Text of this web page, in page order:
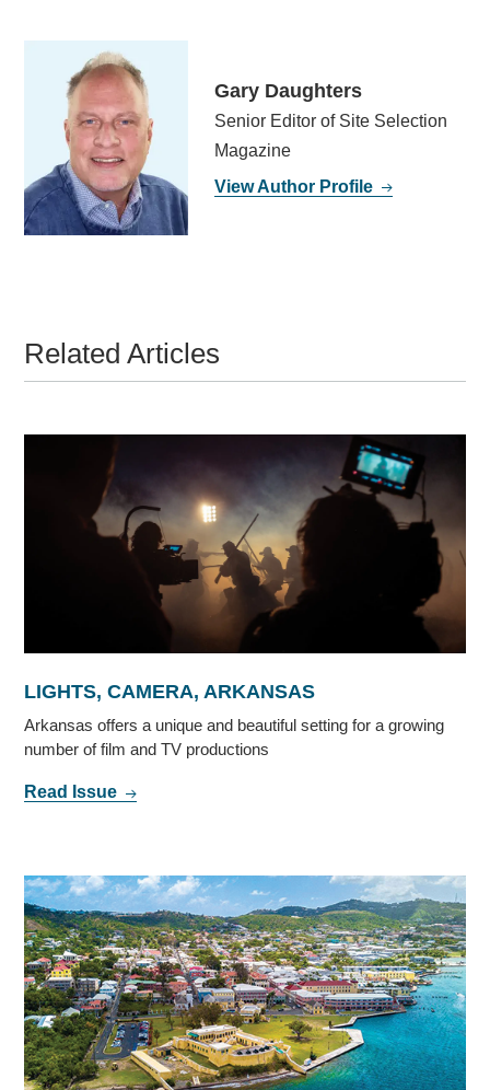
Gary Daughters
Senior Editor of Site Selection
Magazine
View Author Profile
Related Articles
LIGHTS, CAMERA, ARKANSAS
Arkansas offers a unique and beautiful setting for a growing
number of film and TV productions
Read Issue